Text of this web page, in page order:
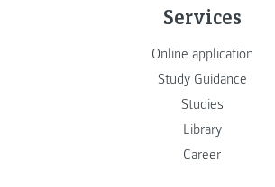
Services
Online application
Study Guidance
Studies
Library
Career